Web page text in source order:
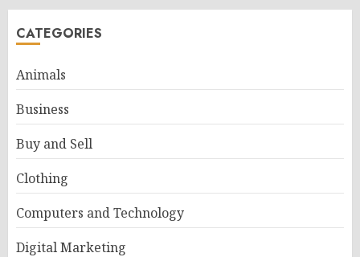
CATEGORIES
Animals
Business
Buy and Sell
Clothing
Computers and Technology
Digital Marketing